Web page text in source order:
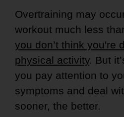
Overtraining may
workout much less
you don’t think you're
physical activity. But
you pay attention to
symptoms and deal
sooner, the better.